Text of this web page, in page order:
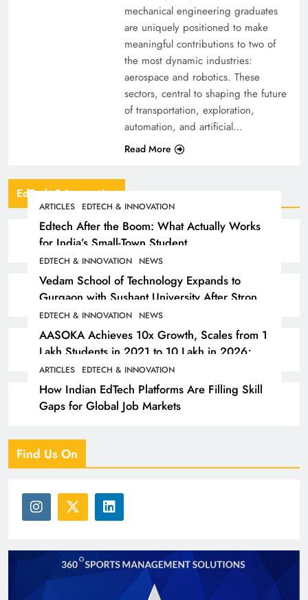
EdTech & Innovation
ARTICLES EDTECH & INNOVATION
Edtech After the Boom: What Actually Works
for India’s Small-Town Student
EDTECH & INNOVATION NEWS
Vedam School of Technology Expands to
Gurgaon with Sushant University After Strong
Early Outcomes in Pune
EDTECH & INNOVATION NEWS
AASOKA Achieves 10x Growth, Scales from 1
Lakh Students in 2021 to 10 Lakh in 2026;
Partners with 5,500 Schools
ARTICLES EDTECH & INNOVATION
How Indian EdTech Platforms Are Filling Skill
Gaps for Global Job Markets
mechanical engineering graduates
are uniquely positioned to make
meaningful contributions to two of
the most dynamic industries:
aerospace and robotics. These
sectors, central to shaping the future
of transportation, exploration,
automation, and artificial…
Read More
Find Us On